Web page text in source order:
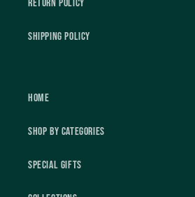
Return Policy
Shipping Policy
Home
Shop by Categories
Special Gifts